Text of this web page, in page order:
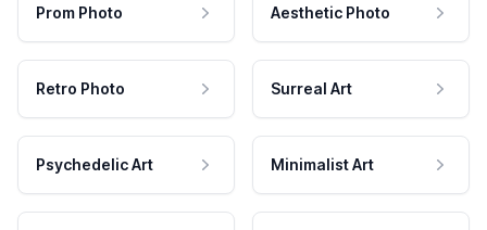
Prom Photo Aesthetic Photo
Retro Photo Surreal Art
Psychedelic Art Minimalist Art